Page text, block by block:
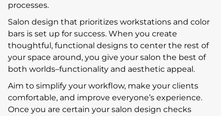
processes.
Salon design that prioritizes workstations and color
bars is set up for success. When you create
thoughtful, functional designs to center the rest of
your space around, you give your salon the best of
both worlds–functionality and aesthetic appeal.
Aim to simplify your workflow, make your clients
comfortable, and improve everyone’s experience.
Once you are certain your salon design checks